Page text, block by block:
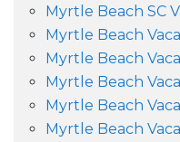
Myrtle Beach SC
Myrtle Beach
Myrtle Beach
Myrtle Beach
Myrtle Beach
Myrtle Beach